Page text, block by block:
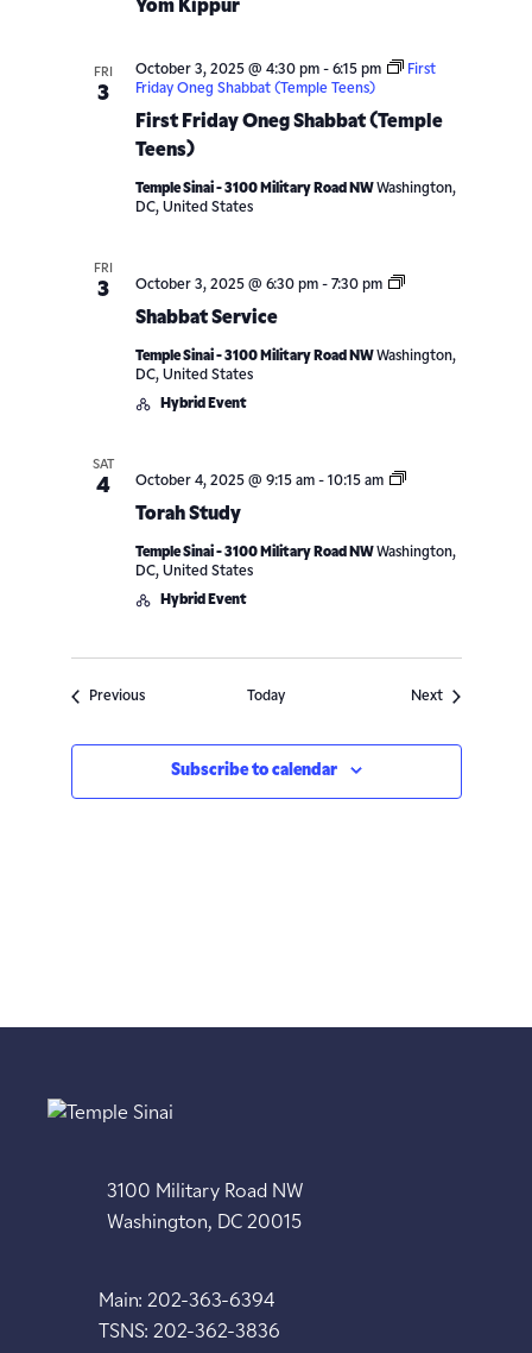
Yom Kippur
FRI
3
First Friday Oneg Shabbat (Temple
Teens)
October 3, 2025 @ 4:30 pm- 6:15 pm
First
Friday Oneg Shabbat (Temple Teens)
Temple Sinai - 3100 Military Road NWWashington,
DC, United States
FRI
3
Shabbat Service
October 3, 2025 @ 6:30 pm- 7:30 pm
Shabbat
Temple Sinai - 3100 Military Road NWWashington,
DC, United States
Hybrid Event
SAT
4
Torah Study
October 4, 2025 @ 9:15 am- 10:15 am
Torah
Temple Sinai - 3100 Military Road NWWashington,
DC, United States
Hybrid Event
PreviousEvents Today NextEvents
Subscribe to calendar
3100 Military Road NW
Washington, DC 20015
Main: 202-363-6394
TSNS: 202-362-3836